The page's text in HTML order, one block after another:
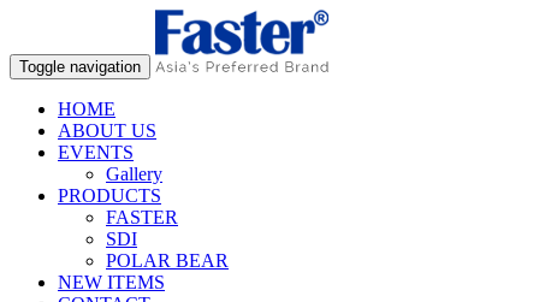
Toggle navigation
HOME
ABOUT US
EVENTS
Gallery
PRODUCTS
FASTER
SDI
POLAR BEAR
NEW ITEMS